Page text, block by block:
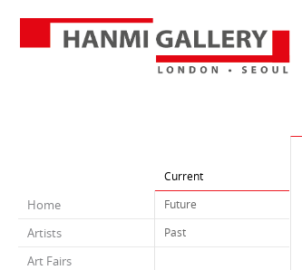
Home
Artists
Art Fairs
Current
Future
Past